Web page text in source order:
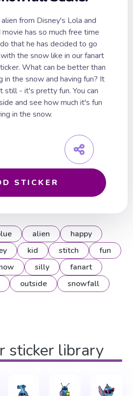
from Disney's Lola and
has so much free time
that he has decided to go
the snow like in our fanart
What can be better than
in the snow and having fun? It
still - it's pretty fun. You can
and see how much it's fun
in the snow.
STICKER
alien
happy
kid stitch
fun
silly
fanart
outside snowfall
sticker library